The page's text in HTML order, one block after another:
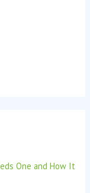
One and How It